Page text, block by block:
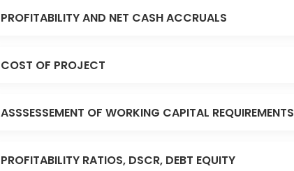
PROFITABILITY AND NET CASH ACCRUALS
COST OF PROJECT
ASSSESSEMENT OF WORKING CAPITAL REQUIREMENTS
PROFITABILITY RATIOS, DSCR, DEBT EQUITY